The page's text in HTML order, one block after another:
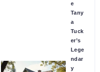
e
Tany
a
Tuck
er’s
Lege
ndar
y